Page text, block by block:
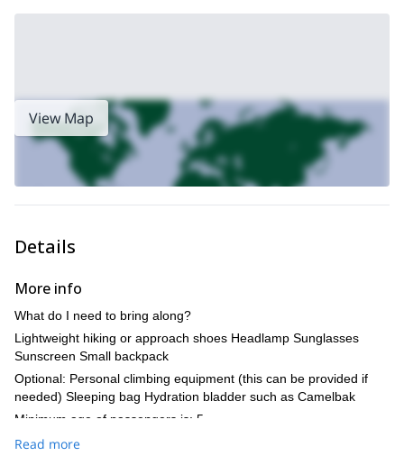
View Map
Details
More info
What do I need to bring along?
Lightweight hiking or approach shoes Headlamp Sunglasses
Sunscreen Small backpack
Optional: Personal climbing equipment (this can be provided if
needed) Sleeping bag Hydration bladder such as Camelbak
Minimum age of passengers is: 5
Read more